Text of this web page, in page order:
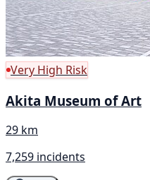
Very High Risk
Akita Museum of Art
29 km
7,259 incidents